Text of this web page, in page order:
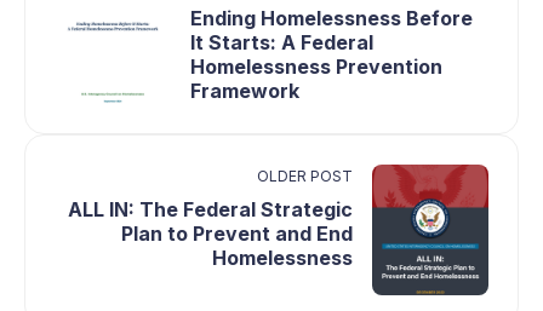
Ending Homelessness Before
It Starts: A Federal
Homelessness Prevention
Framework
OLDER POST
ALL IN: The Federal Strategic
Plan to Prevent and End
Homelessness